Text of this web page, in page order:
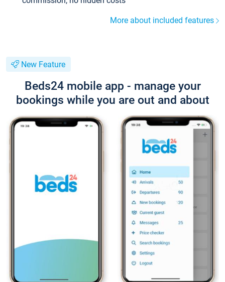
More about included features
New Feature
Beds24 mobile app - manage your
bookings while you are out and about